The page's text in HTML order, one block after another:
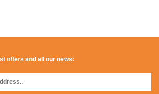
offers and all our news: